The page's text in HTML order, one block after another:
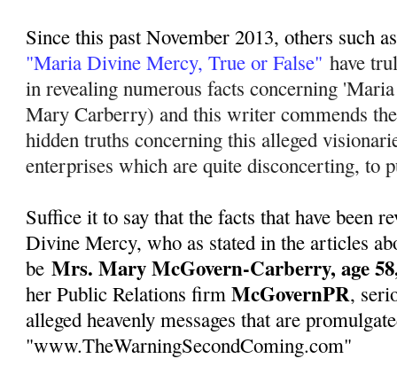
Since this past November 2013, others such
"Maria Divine Mercy, True or False" have
in revealing numerous facts concerning
Mary Carberry) and this writer commends
hidden truths concerning this alleged
enterprises which are quite disconcerting, to
Suffice it to say that the facts that have been
Divine Mercy, who as stated in the articles
beMrs. Mary McGovern-Carberry, age
her Public Relations firmMcGovernPR,
alleged heavenly messages that are
"www.TheWarningSecondComing.com"